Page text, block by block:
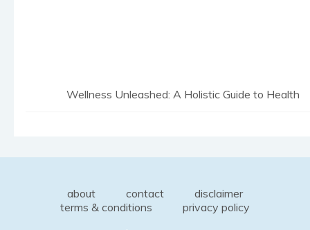
Wellness Unleashed: A Holistic Guide to Health
about contact
disclaimer
terms & conditions
privacy policy